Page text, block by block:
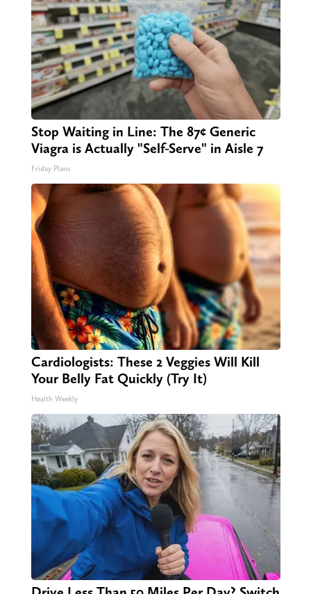
Stop Waiting in Line: The 87¢ Generic
Viagra is Actually "Self-Serve" in Aisle 7
Friday Plans
Cardiologists: These 2 Veggies Will Kill
Your Belly Fat Quickly (Try It)
Health Weekly